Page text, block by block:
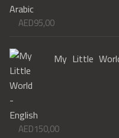
AED95,00
My Little
AED150,00